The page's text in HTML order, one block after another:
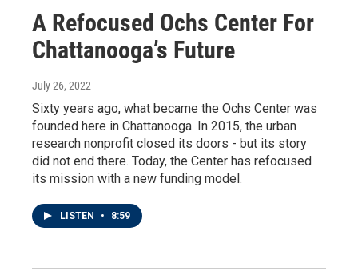
A Refocused Ochs Center For
Chattanooga’s Future
July 26, 2022
Sixty years ago, what became the Ochs Center was
founded here in Chattanooga. In 2015, the urban
research nonprofit closed its doors - but its story
did not end there. Today, the Center has refocused
its mission with a new funding model.
LISTEN • 8:59